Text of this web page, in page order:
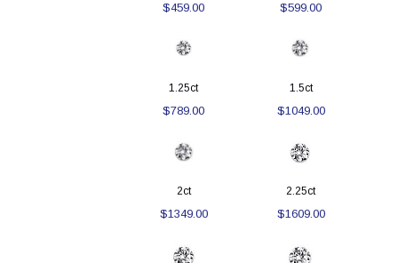
$459.00 $599.00
1.25ct
$789.00
1.5ct
$1049.00
2ct
$1349.00
2.25ct
$1609.00